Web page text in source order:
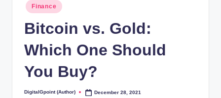
Posted
in
Finance
Bitcoin vs. Gold:
Which One Should
You Buy?
Posted
DigitalGpoint (Author) December 28, 2021